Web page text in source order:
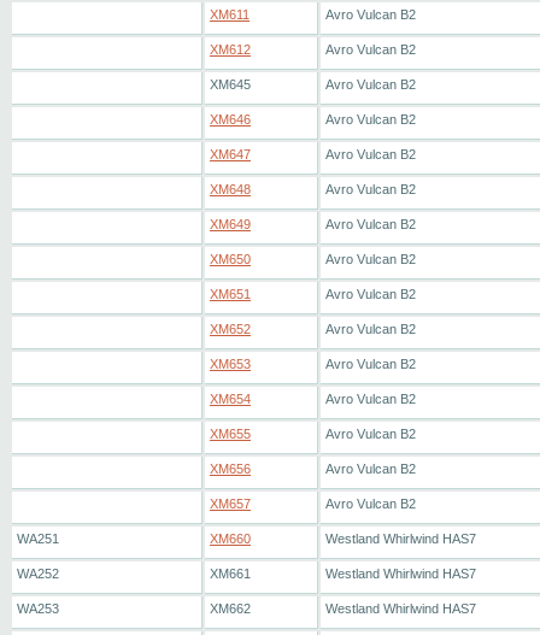
XM611 Avro Vulcan B2
XM612 Avro Vulcan B2
XM645 Avro Vulcan B2
XM646 Avro Vulcan B2
XM647 Avro Vulcan B2
XM648 Avro Vulcan B2
XM649 Avro Vulcan B2
XM650 Avro Vulcan B2
XM651 Avro Vulcan B2
XM652 Avro Vulcan B2
XM653 Avro Vulcan B2
XM654 Avro Vulcan B2
XM655 Avro Vulcan B2
XM656 Avro Vulcan B2
XM657 Avro Vulcan B2
WA251 XM660 Westland Whirlwind HAS7
WA252 XM661 Westland Whirlwind HAS7
WA253 XM662 Westland Whirlwind HAS7